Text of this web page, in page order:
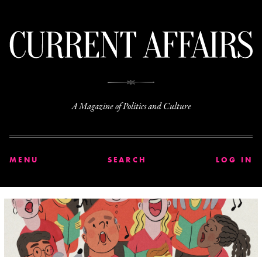
A Magazine of Politics and Culture
MENU SEARCH LOG IN